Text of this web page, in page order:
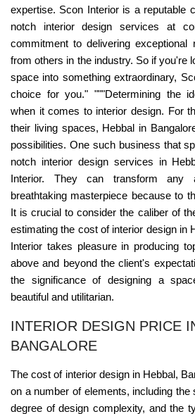
expertise. Scon Interior is a reputable
notch interior design services at
commitment to delivering
from others in the industry. So if you're
space into something extraordinary,
choice for you." """Determining the
when it comes to interior design. For
their living spaces, Hebbal in
possibilities. One such business that
notch interior design services in
Interior. They can transform any
breathtaking masterpiece because to
It is crucial to consider the caliber of
estimating the cost of interior design in
Interior takes pleasure in producing
above and beyond the client's
the significance of designing a
beautiful and utilitarian.
INTERIOR DESIGN PRICE
BANGALORE
The cost of interior design in Hebbal,
on a number of elements, including
degree of design complexity, and the